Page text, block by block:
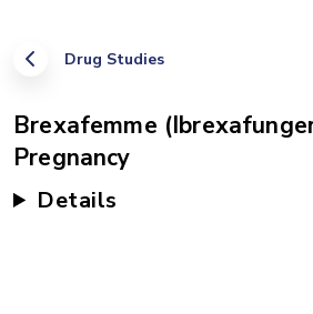
Drug Studies
Brexafemme
Pregnancy
Details